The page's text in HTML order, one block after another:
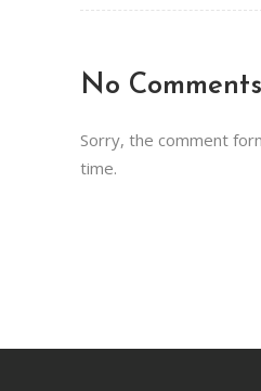
No Comments
Sorry, the comment
time.